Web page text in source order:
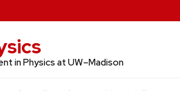
in Physics at UW–Madison